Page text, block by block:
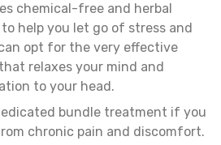
chemical-free and herbal
help you let go of stress and
opt for the very effective
relaxes your mind and
to your head.
bundle treatment if you
chronic pain and discomfort.